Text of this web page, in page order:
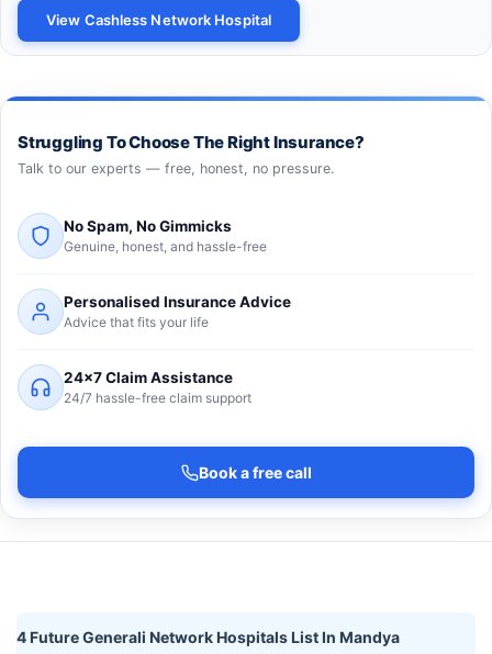
View Cashless Network Hospital
Struggling To Choose The Right Insurance?
Talk to our experts — free, honest, no pressure.
No Spam, No Gimmicks
Genuine, honest, and hassle-free
Personalised Insurance Advice
Advice that fits your life
24×7 Claim Assistance
24/7 hassle-free claim support
Book a free call
4 Future Generali Network Hospitals List In Mandya